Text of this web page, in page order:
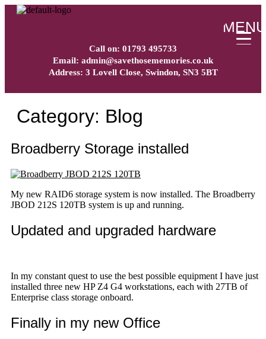
MENU
Call on: 01793 495733
Email: admin@savethosememories.co.uk
Address: 3 Lovell Close, Swindon, SN3 5BT
Category: Blog
Broadberry Storage installed
My new RAID6 storage system is now installed. The Broadberry
JBOD 212S 120TB system is up and running.
Updated and upgraded hardware
In my constant quest to use the best possible equipment I have just
installed three new HP Z4 G4 workstations, each with 27TB of
Enterprise class storage onboard.
Finally in my new Office